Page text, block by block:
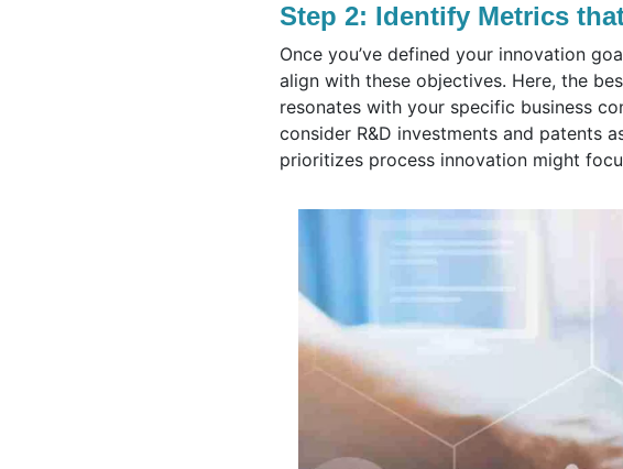
Step 2: Identify Metrics
Once you’ve defined your innovation
align with these objectives. Here, the
resonates with your specific business
consider R&D investments and patents
prioritizes process innovation might